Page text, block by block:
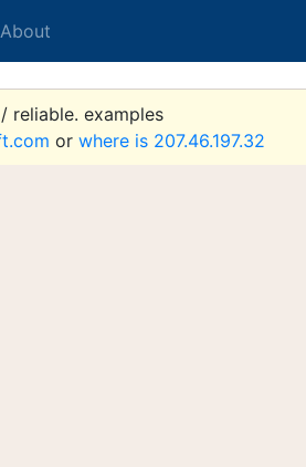
About
reliable. examples
or where is 207.46.197.32